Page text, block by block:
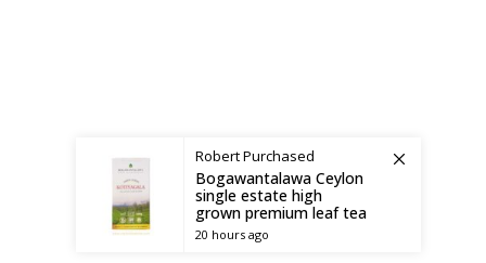
RobertPurchased
Bogawantalawa Ceylon
single estate high
grown premium leaf tea
20 hours ago